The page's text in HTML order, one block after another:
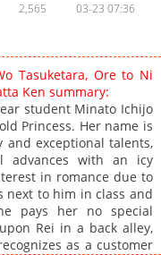
2,565 03-23 07:36
Tasuketara, Ore to Ni
Ken summary:
student Minato Ichijo
Princess. Her name is
and exceptional talents,
advances with an icy
in romance due to
next to him in class and
pays her no special
Rei in a back alley,
as a customer